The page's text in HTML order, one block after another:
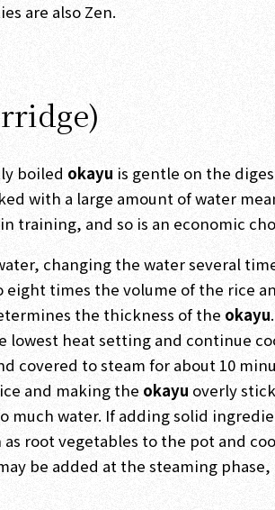
are also Zen.
boiled okayu is gentle on the
with a large amount of water
training, and so is an economic
changing the water several
times the volume of the rice
the thickness of the okayu.
lowest heat setting and continue
covered to steam for about 10
and making the okayu overly
much water. If adding solid
root vegetables to the pot and
be added at the steaming phase,